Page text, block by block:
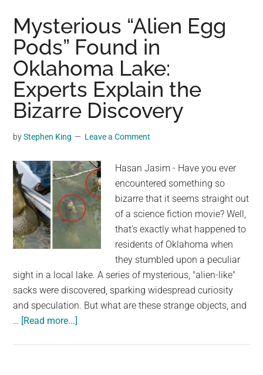
Enigma:
A
6,000-
Year-
Old
Megalithic
Mystery
Mysterious “Alien Egg
Pods” Found in
Oklahoma Lake:
Experts Explain the
Bizarre Discovery
byStephen King Leave a Comment
Hasan Jasim - Have you ever
encountered something so
bizarre that it seems straight out
of a science fiction movie? Well,
that's exactly what happened to
residents of Oklahoma when
they stumbled upon a peculiar
sight in a local lake. A series of mysterious, "alien-like"
sacks were discovered, sparking widespread curiosity
and speculation. But what are these strange objects, and
… [Read more...]